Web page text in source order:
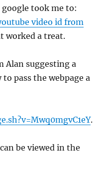
took me to:
video id from
worked a treat.
Alan suggesting a
pass the webpage a
.
be viewed in the